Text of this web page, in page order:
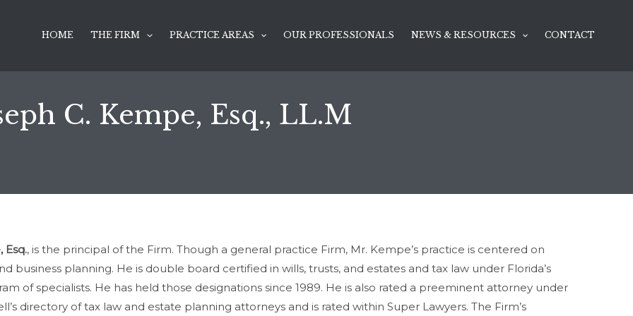
HOME THE FIRM PRACTICE AREAS OUR PROFESSIONALS NEWS & RESOURCES CONTACT
C. Kempe, Esq., LL.M
Esq., is the principal of the Firm. Though a general practice Firm, Mr. Kempe’s practice is centered on
business planning. He is double board certified in wills, trusts, and estates and tax law under Florida’s
of specialists. He has held those designations since 1989. He is also rated a preeminent attorney under
directory of tax law and estate planning attorneys and is rated within Super Lawyers. The Firm’s